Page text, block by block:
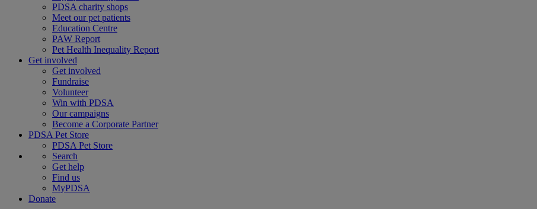
PDSA charity shops
Meet our pet patients
Education Centre
PAW Report
Pet Health Inequality Report
Get involved
Get involved
Fundraise
Volunteer
Win with PDSA
Our campaigns
Become a Corporate Partner
PDSA Pet Store
PDSA Pet Store
Search
Get help
Find us
MyPDSA
Donate